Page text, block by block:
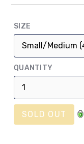
SIZE
QUANTITY
SOLD OUT